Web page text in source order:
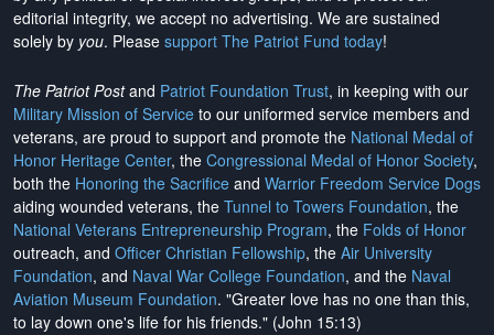
editorial integrity, we accept no advertising. We are sustained
solely by you. Please support The Patriot Fund today!
The Patriot Postand Patriot Foundation Trust, in keeping with our
Military Mission of Service to our uniformed service members and
veterans, are proud to support and promote the National Medal of
Honor Heritage Center, the Congressional Medal of Honor Society,
both the Honoring the Sacrifice and Warrior Freedom Service Dogs
aiding wounded veterans, the Tunnel to Towers Foundation, the
National Veterans Entrepreneurship Program, the Folds of Honor
outreach, and Officer Christian Fellowship, the Air University
Foundation, and Naval War College Foundation, and the Naval
Aviation Museum Foundation. "Greater love has no one than this,
to lay down one's life for his friends." (John 15:13)